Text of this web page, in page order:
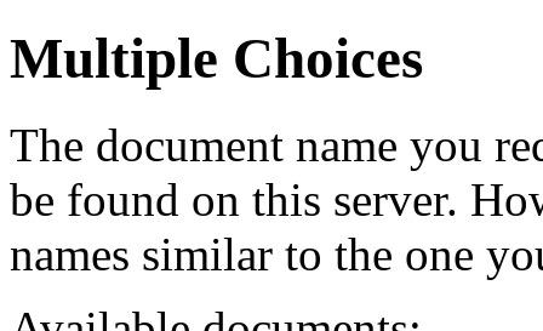
Multiple Choices
The document name you
be found on this server.
names similar to the one